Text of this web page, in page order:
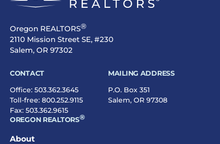
Oregon REALTORS®
2110 Mission Street SE, #230
Salem, OR 97302
CONTACT
Office: 503.362.3645
Toll-free: 800.252.9115
Fax: 503.362.9615
MAILING ADDRESS
P.O. Box 351
Salem, OR 97308
OREGON REALTORS®
About